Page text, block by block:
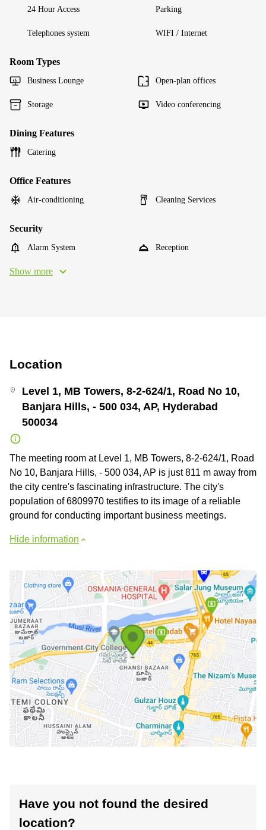
24 Hour Access Parking
Telephones system WIFI / Internet
Room Types
Business Lounge Open-plan offices
Storage Video conferencing
Dining Features
Catering
Office Features
Air-conditioning Cleaning Services
Security
Alarm System Reception
Show more
Location
Level 1, MB Towers, 8-2-624/1, Road No 10,
Banjara Hills, - 500 034, AP, Hyderabad
500034
The meeting room at Level 1, MB Towers, 8-2-624/1, Road
No 10, Banjara Hills, - 500 034, AP is just 811 m away from
the city centre's fascinating infrastructure. The city's
population of 6809970 testifies to its image of a reliable
ground for conducting important business meetings.
Hide information
Have you not found the desired
location?